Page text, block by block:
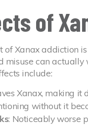
of
Xanax addiction
misuse can
include:
Xanax, making
without it
: Noticeably worse